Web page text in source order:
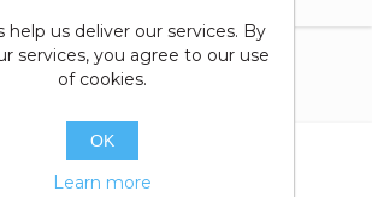
help us deliver our services. By
services, you agree to our use
of cookies.
OK
Learn more